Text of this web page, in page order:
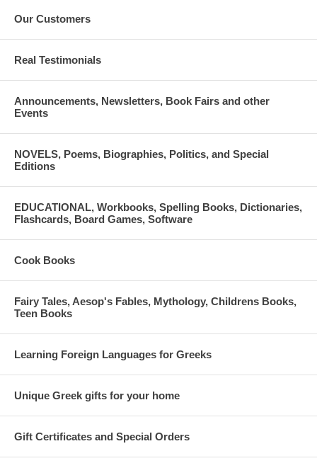
Our Customers
Real Testimonials
Announcements, Newsletters, Book Fairs and other
Events
NOVELS, Poems, Biographies, Politics, and Special
Editions
EDUCATIONAL, Workbooks, Spelling Books, Dictionaries,
Flashcards, Board Games, Software
Cook Books
Fairy Tales, Aesop's Fables, Mythology, Childrens Books,
Teen Books
Learning Foreign Languages for Greeks
Unique Greek gifts for your home
Gift Certificates and Special Orders